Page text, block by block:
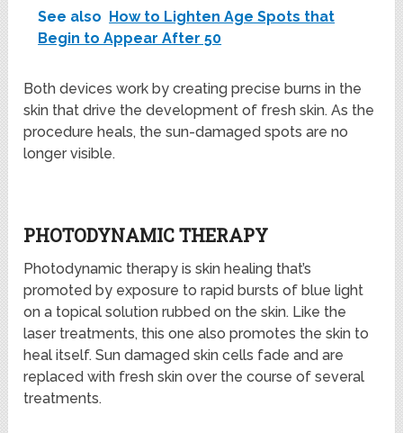
See also How to Lighten Age Spots that
Begin to Appear After 50
Both devices work by creating precise burns in the
skin that drive the development of fresh skin. As the
procedure heals, the sun-damaged spots are no
longer visible.
PHOTODYNAMIC THERAPY
Photodynamic therapy is skin healing that’s
promoted by exposure to rapid bursts of blue light
on a topical solution rubbed on the skin. Like the
laser treatments, this one also promotes the skin to
heal itself. Sun damaged skin cells fade and are
replaced with fresh skin over the course of several
treatments.